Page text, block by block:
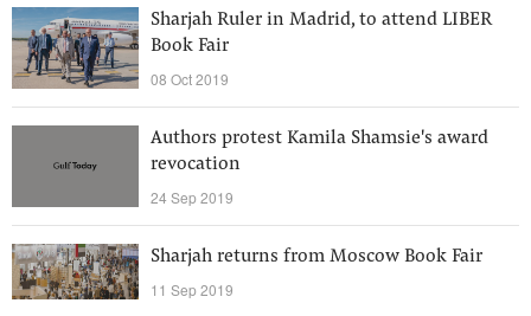
Sharjah Ruler in Madrid, to attend LIBER
Book Fair
08 Oct 2019
Authors protest Kamila Shamsie's award
revocation
24 Sep 2019
Sharjah returns from Moscow Book Fair
11 Sep 2019